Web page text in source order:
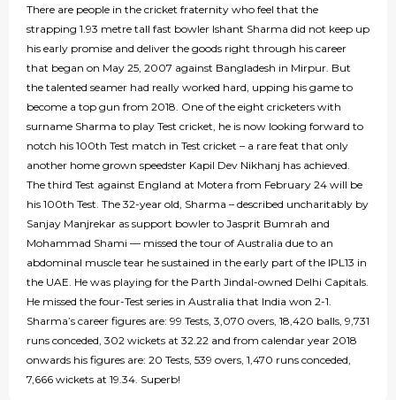
There are people in the cricket fraternity who feel that the
strapping 1.93 metre tall fast bowler Ishant Sharma did not keep up
his early promise and deliver the goods right through his career
that began on May 25, 2007 against Bangladesh in Mirpur. But
the talented seamer had really worked hard, upping his game to
become a top gun from 2018. One of the eight cricketers with
surname Sharma to play Test cricket, he is now looking forward to
notch his 100th Test match in Test cricket – a rare feat that only
another home grown speedster Kapil Dev Nikhanj has achieved.
The third Test against England at Motera from February 24 will be
his 100th Test. The 32-year old, Sharma – described uncharitably by
Sanjay Manjrekar as support bowler to Jasprit Bumrah and
Mohammad Shami — missed the tour of Australia due to an
abdominal muscle tear he sustained in the early part of the IPL13 in
the UAE. He was playing for the Parth Jindal-owned Delhi Capitals.
He missed the four-Test series in Australia that India won 2-1.
Sharma’s career figures are: 99 Tests, 3,070 overs, 18,420 balls, 9,731
runs conceded, 302 wickets at 32.22 and from calendar year 2018
onwards his figures are: 20 Tests, 539 overs, 1,470 runs conceded,
7,666 wickets at 19.34. Superb!